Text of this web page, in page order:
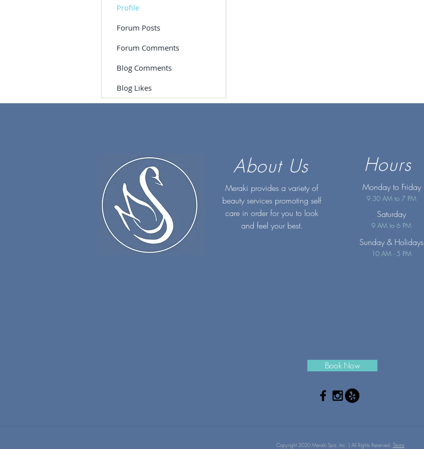
Profile
Forum Posts
Forum Comments
Blog Comments
Blog Likes
About Us
Meraki provides a variety of
beauty services promoting self
care in order for you to look
and feel your best.
Hours
Monday to Friday
9:30 AM to 7 PM
Saturday
9 AM to 6 PM
Sunday & Holidays
10 AM - 5 PM
Book Now
Copyright 2020 Meraki Spa, Inc. | All Rights Reserved. Terms